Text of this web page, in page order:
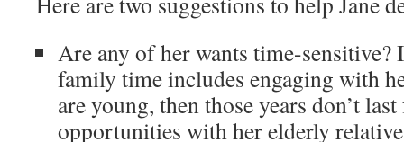
Are any of her wants time-sensitive?
family time includes engaging with
are young, then those years don’t
opportunities with her elderly